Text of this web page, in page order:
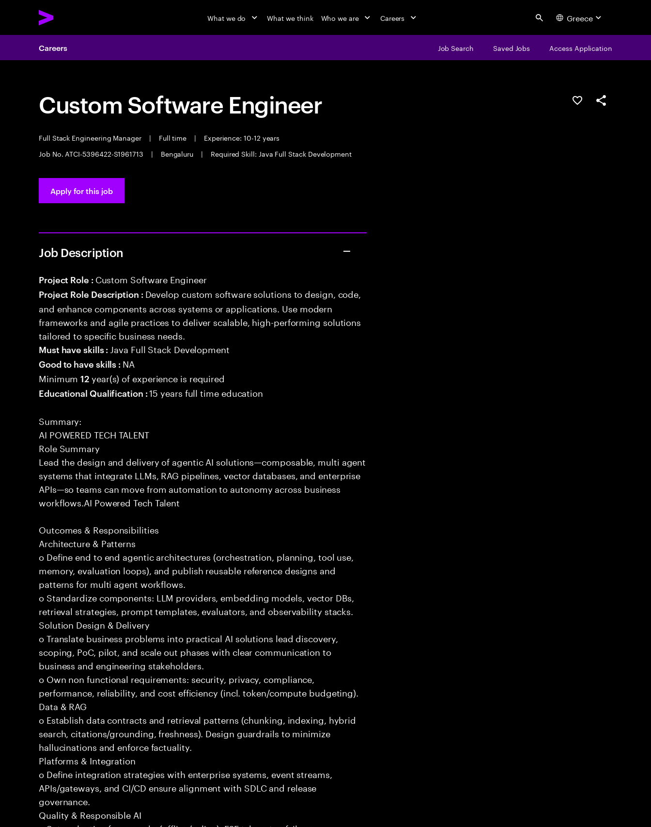
What we do What we think Who we are Careers Search Greece
Careers Job Search Saved Jobs Access Application
Custom Software Engineer
Full Stack Engineering Manager | Full time |
Experience: 10-12 years
Job No. ATCI-5396422-S1961713
| Bengaluru | Required Skill: Java Full Stack Development
Save this jobShare this job
Apply for this job
Job Description
Project Role : Custom Software Engineer
Project Role Description : Develop custom software solutions to design, code,
and enhance components across systems or applications. Use modern
frameworks and agile practices to deliver scalable, high-performing solutions
tailored to specific business needs.
Must have skills : Java Full Stack Development
Good to have skills : NA
Minimum12 year(s) of experience is required
Educational Qualification :15 years full time education
Summary:
AI POWERED TECH TALENT
Role Summary
Lead the design and delivery of agentic AI solutions—composable, multi agent
systems that integrate LLMs, RAG pipelines, vector databases, and enterprise
APIs—so teams can move from automation to autonomy across business
workflows.AI Powered Tech Talent
Outcomes & Responsibilities
Architecture & Patterns
o Define end to end agentic architectures (orchestration, planning, tool use,
memory, evaluation loops), and publish reusable reference designs and
patterns for multi agent workflows.
o Standardize components: LLM providers, embedding models, vector DBs,
retrieval strategies, prompt templates, evaluators, and observability stacks.
Solution Design & Delivery
o Translate business problems into practical AI solutions lead discovery,
scoping, PoC, pilot, and scale out phases with clear communication to
business and engineering stakeholders.
o Own non functional requirements: security, privacy, compliance,
performance, reliability, and cost efficiency (incl. token/compute budgeting).
Data & RAG
o Establish data contracts and retrieval patterns (chunking, indexing, hybrid
search, citations/grounding, freshness). Design guardrails to minimize
hallucinations and enforce factuality.
Platforms & Integration
o Define integration strategies with enterprise systems, event streams,
APIs/gateways, and CI/CD ensure alignment with SDLC and release
governance.
Quality & Responsible AI